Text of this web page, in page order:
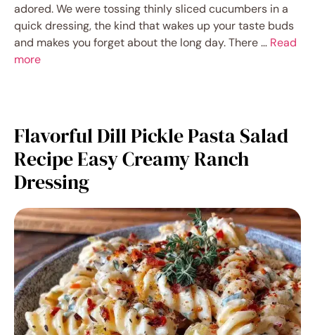
adored. We were tossing thinly sliced cucumbers in a
quick dressing, the kind that wakes up your taste buds
and makes you forget about the long day. There … Read
more
Flavorful Dill Pickle Pasta Salad
Recipe Easy Creamy Ranch
Dressing